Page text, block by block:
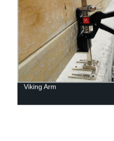
Viking Arm